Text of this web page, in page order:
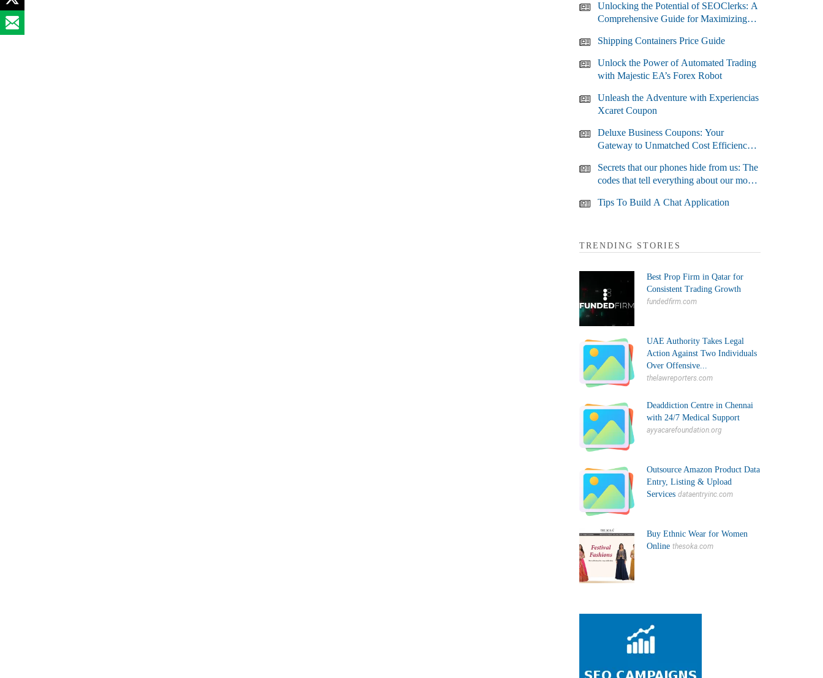
Unlocking the Potential of SEOClerks: A
Comprehensive Guide for Maximizing
Shipping Containers Price Guide
Unlock the Power of Automated Trading
with Majestic EA’s Forex Robot
Unleash the Adventure with Experiencias
Xcaret Coupon
Deluxe Business Coupons: Your
Gateway to Unmatched Cost Efficiency
Secrets that our phones hide from us: The
codes that tell everything about our most
Tips To Build A Chat Application
TRENDING STORIES
Best Prop Firm in Qatar for
Consistent Trading Growth
fundedfirm.com
UAE Authority Takes Legal
Action Against Two Individuals
Over Offensive...
thelawreporters.com
Deaddiction Centre in Chennai
with 24/7 Medical Support
ayyacarefoundation.org
Outsource Amazon Product Data
Entry, Listing & Upload
Services dataentryinc.com
Buy Ethnic Wear for Women
Online thesoka.com